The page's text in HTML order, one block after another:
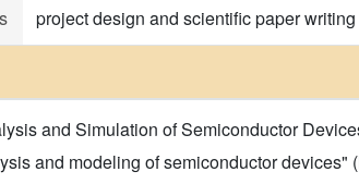
project design and scientific paper writing
and Simulation of Semiconductor
and modeling of semiconductor devices"